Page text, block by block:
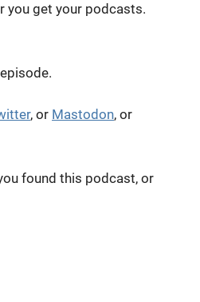
you get your podcasts.
, or Mastodon, or
found this podcast, or